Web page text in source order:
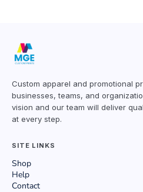
Custom apparel and promotional
businesses, teams, and
vision and our team will deliver
at every step.
SITE LINKS
Shop
Help
Contact